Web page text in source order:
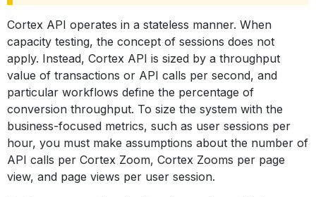
Cortex API operates in a stateless manner. When
capacity testing, the concept of sessions does not
apply. Instead, Cortex API is sized by a throughput
value of transactions or API calls per second, and
particular workflows define the percentage of
conversion throughput. To size the system with the
business-focused metrics, such as user sessions per
hour, you must make assumptions about the number of
API calls per Cortex Zoom, Cortex Zooms per page
view, and page views per user session.